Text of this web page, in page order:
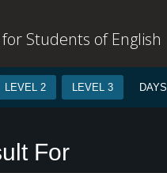
Students of English
LEVEL 2 LEVEL 3 DAYS
For